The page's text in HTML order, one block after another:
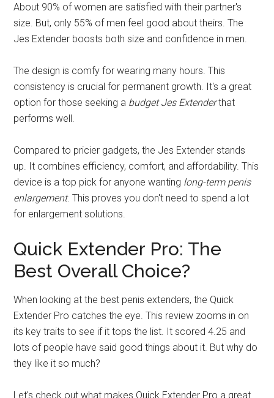
About 90% of women are satisfied with their partner's
size. But, only 55% of men feel good about theirs. The
Jes Extender boosts both size and confidence in men.
The design is comfy for wearing many hours. This
consistency is crucial for permanent growth. It's a great
option for those seeking a budget Jes Extenderthat
performs well.
Compared to pricier gadgets, the Jes Extender stands
up. It combines efficiency, comfort, and affordability. This
device is a top pick for anyone wanting long-term penis
enlargement. This proves you don't need to spend a lot
for enlargement solutions.
Quick Extender Pro: The
Best Overall Choice?
When looking at the best penis extenders, the Quick
Extender Pro catches the eye. This review zooms in on
its key traits to see if it tops the list. It scored 4.25 and
lots of people have said good things about it. But why do
they like it so much?
Let's check out what makes Quick Extender Pro a great